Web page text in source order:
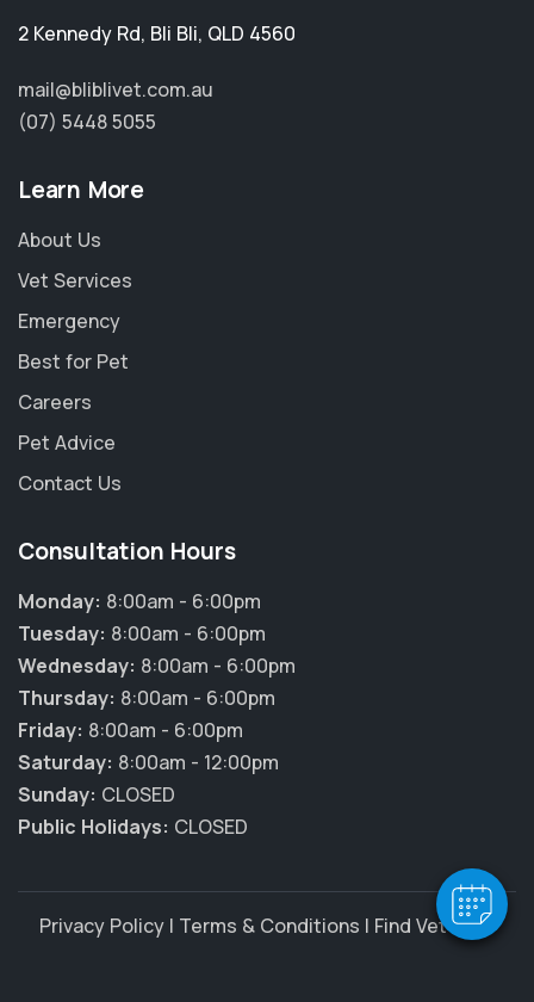
2 Kennedy Rd, Bli Bli, QLD 4560
mail@bliblivet.com.au
(07) 5448 5055
Learn More
About Us
Vet Services
Emergency
Best for Pet
Careers
Pet Advice
Contact Us
Consultation Hours
Monday: 8:00am - 6:00pm
Tuesday: 8:00am - 6:00pm
Wednesday: 8:00am - 6:00pm
Thursday: 8:00am - 6:00pm
Friday: 8:00am - 6:00pm
Saturday: 8:00am - 12:00pm
Sunday: CLOSED
Public Holidays: CLOSED
Privacy Policy | Terms & Conditions | Find Vet Jobs